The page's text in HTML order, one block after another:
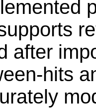
after
hits